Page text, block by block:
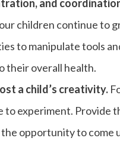
and
children continue to
to manipulate tools
their overall health.
a child’s creativity.
to experiment. Provide
opportunity to come